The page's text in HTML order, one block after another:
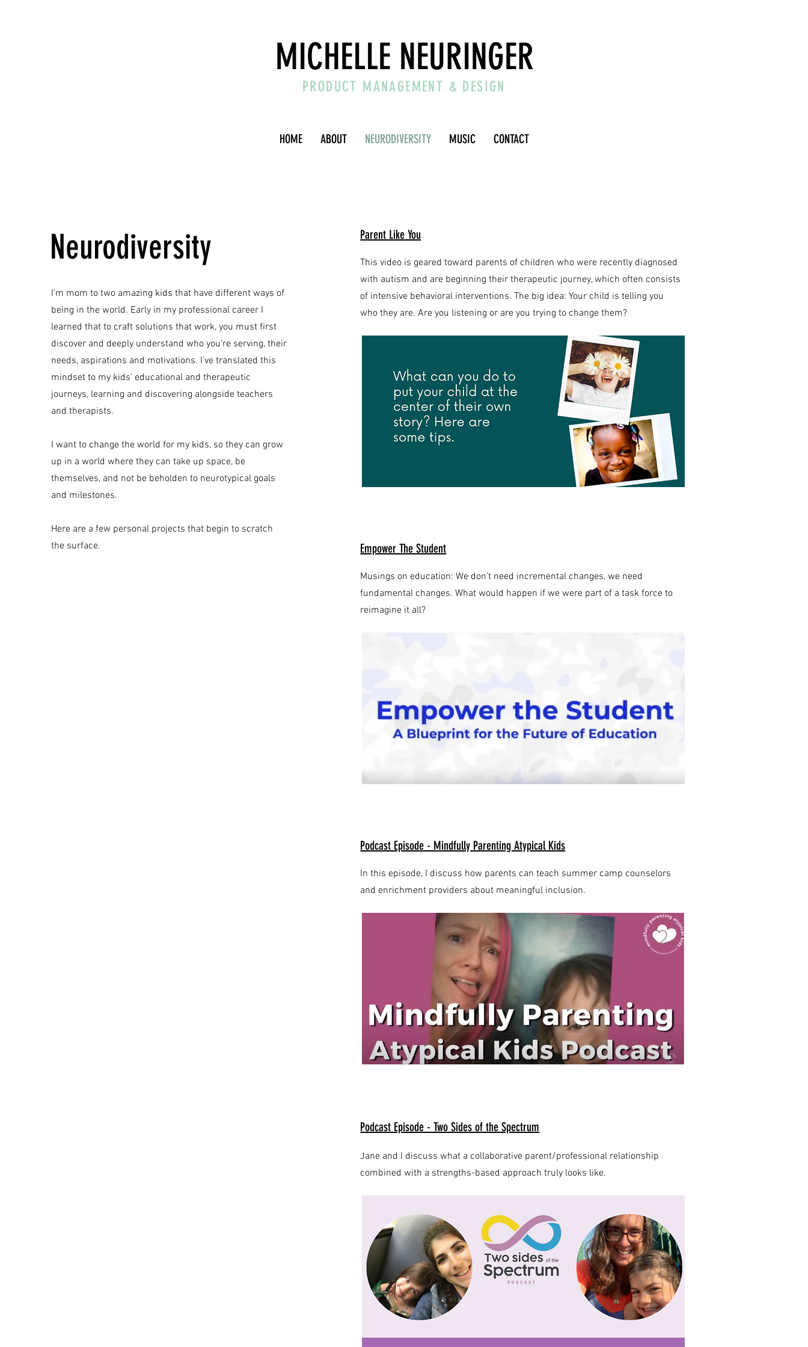
MICHELLE NEURINGER
PRODUCT MANAGEMENT & DESIGN
HOME ABOUT NEURODIVERSITY MUSIC CONTACT
Neurodiversity
I'm mom to two amazing kids that have different ways of
being in the world. Early in my professional career I
learned that to craft solutions that work, you must first
discover and deeply understand who you’re serving, their
needs, aspirations and motivations. I've translated this
mindset to my kids’ educational and therapeutic
journeys, learning and discovering alongside teachers
and therapists.
I want to change the world for my kids, so they can grow
up in a world where they can take up space, be
themselves, and not be beholden to neurotypical goals
and milestones.
Here are a few personal projects that begin to scratch
the surface.
Parent Like You
This video is geared toward parents of children who were recently diagnosed
with autism and are beginning their therapeutic journey, which often consists
of intensive behavioral interventions. The big idea: Your child is telling you
who they are. Are you listening or are you trying to change them?
Empower The Student
Musings on education: We don’t need incremental changes, we need
fundamental changes. What would happen if we were part of a task force to
reimagine it all?
Podcast Episode - Mindfully Parenting Atypical Kids
In this episode, I discuss how parents can teach summer camp counselors
and enrichment providers about meaningful inclusion.
Podcast Episode - Two Sides of the Spectrum
Jane and I discuss what a collaborative parent/professional relationship
combined with a strengths-based approach truly looks like.